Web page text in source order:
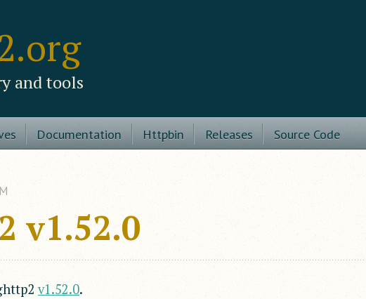
and tools
Documentation Httpbin Releases Source Code
v1.52.0
v1.52.0.